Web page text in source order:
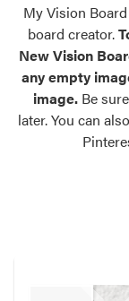
Palettes &
Find pre-
exterior color
Trending
Browse some
own vision
Register Using
My Vision
board creator.
New Vision
any empty
image. Be
later. You can